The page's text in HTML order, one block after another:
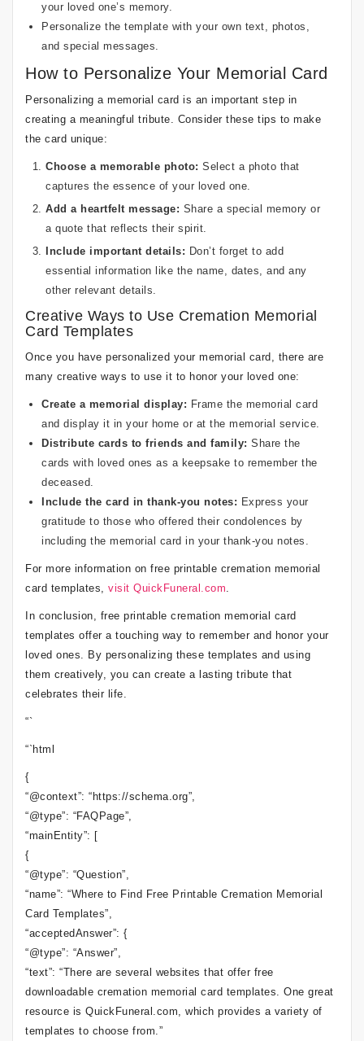
your loved one’s memory.
Personalize the template with your own text, photos,
and special messages.
How to Personalize Your Memorial Card
Personalizing a memorial card is an important step in
creating a meaningful tribute. Consider these tips to make
the card unique:
Choose a memorable photo: Select a photo that
captures the essence of your loved one.
Add a heartfelt message: Share a special memory or
a quote that reflects their spirit.
Include important details: Don’t forget to add
essential information like the name, dates, and any
other relevant details.
Creative Ways to Use Cremation Memorial
Card Templates
Once you have personalized your memorial card, there are
many creative ways to use it to honor your loved one:
Create a memorial display: Frame the memorial card
and display it in your home or at the memorial service.
Distribute cards to friends and family: Share the
cards with loved ones as a keepsake to remember the
deceased.
Include the card in thank-you notes: Express your
gratitude to those who offered their condolences by
including the memorial card in your thank-you notes.
For more information on free printable cremation memorial
card templates, visit QuickFuneral.com.
In conclusion, free printable cremation memorial card
templates offer a touching way to remember and honor your
loved ones. By personalizing these templates and using
them creatively, you can create a lasting tribute that
celebrates their life.
“`
“`html
{
“@context”: “https://schema.org”,
“@type”: “FAQPage”,
“mainEntity”: [
{
“@type”: “Question”,
“name”: “Where to Find Free Printable Cremation Memorial
Card Templates”,
“acceptedAnswer”: {
“@type”: “Answer”,
“text”: “There are several websites that offer free
downloadable cremation memorial card templates. One great
resource is QuickFuneral.com, which provides a variety of
templates to choose from.”